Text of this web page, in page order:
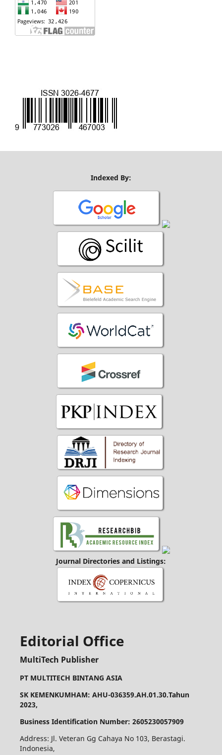
Indexed By:
Journal Directories and Listings:
Editorial Office
MultiTech Publisher
PT MULTITECH BINTANG ASIA
SK KEMENKUMHAM: AHU-036359.AH.01.30.Tahun
2023,
Business Identification Number: 2605230057909
Address: Jl. Veteran Gg Cahaya No 103, Berastagi.
Indonesia,